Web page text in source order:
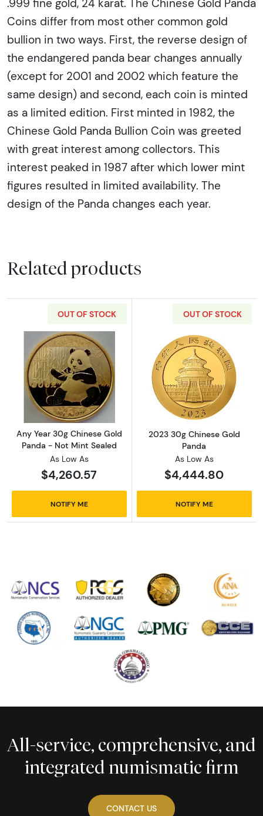
.999 fine gold, 24 karat. The Chinese Gold Panda
Coins differ from most other common gold
bullion in two ways. First, the reverse design of
the endangered panda bear changes annually
(except for 2001 and 2002 which feature the
same design) and second, each coin is minted
as a limited edition. First minted in 1982, the
Chinese Gold Panda Bullion Coin was greeted
with great interest among collectors. This
interest peaked in 1987 after which lower mint
figures resulted in limited availability. The
design of the Panda changes each year.
Related products
OUT OF STOCK
Read more aboutAny Year 30g Chinese
Any Year 30g Chinese Gold
Panda - Not Mint Sealed
As Low As
$4,260.57
NOTIFY ME
OUT OF STOCK
Read more
2023 30g Chinese Gold
Panda
As Low As
$4,444.80
NOTIFY ME
All-service, comprehensive, and
integrated numismatic firm
CONTACT US